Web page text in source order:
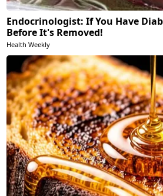
Endocrinologist: If You Have
Before It's Removed!
Health Weekly